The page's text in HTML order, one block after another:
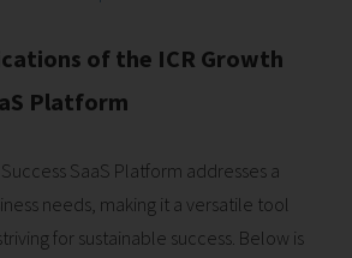
of the ICR Growth
Platform
SaaS Platform addresses a
needs, making it a versatile tool
for sustainable success. Below is